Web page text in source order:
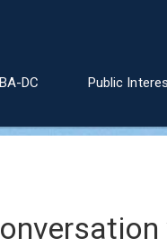
DC Public